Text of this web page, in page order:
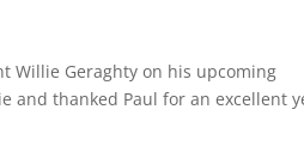
Willie Geraghty on his upcoming
and thanked Paul for an excellent